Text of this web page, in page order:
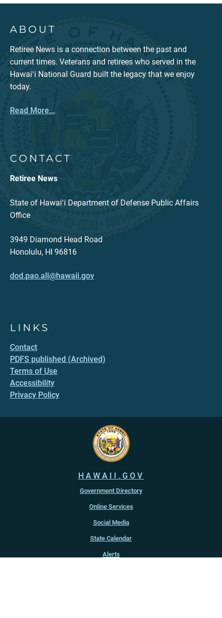
ABOUT
Retiree News is a connection between the past and
current times. Veterans and retirees who served in the
Hawaiʻi National Guard built the legacy that we enjoy
today.
Read More...
CONTACT
Retiree News
State of Hawaiʻi Department of Defense Public Affairs
Office
3949 Diamond Head Road
Honolulu, HI 96816
dod.pao.all@hawaii.gov
LINKS
Contact
PDFS published (Archived)
Terms of Use
Accessibility
Privacy Policy
HAWAII.GOV
Government Directory
Online Services
Social Media
State Calendar
Alerts